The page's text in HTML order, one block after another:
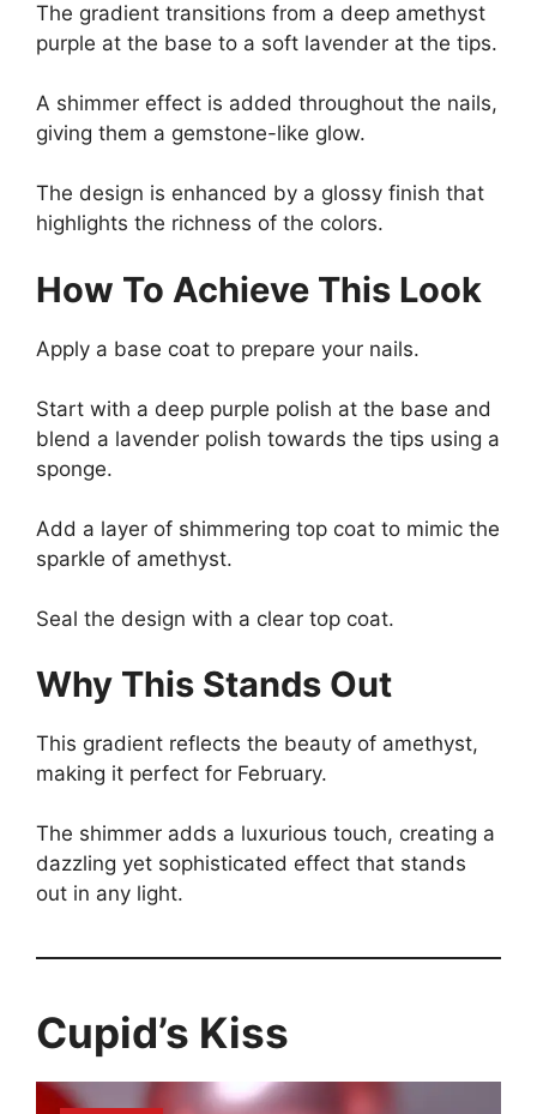
The gradient transitions from a deep amethyst
purple at the base to a soft lavender at the tips.
A shimmer effect is added throughout the nails,
giving them a gemstone-like glow.
The design is enhanced by a glossy finish that
highlights the richness of the colors.
How To Achieve This Look
Apply a base coat to prepare your nails.
Start with a deep purple polish at the base and
blend a lavender polish towards the tips using a
sponge.
Add a layer of shimmering top coat to mimic the
sparkle of amethyst.
Seal the design with a clear top coat.
Why This Stands Out
This gradient reflects the beauty of amethyst,
making it perfect for February.
The shimmer adds a luxurious touch, creating a
dazzling yet sophisticated effect that stands
out in any light.
Cupid’s Kiss